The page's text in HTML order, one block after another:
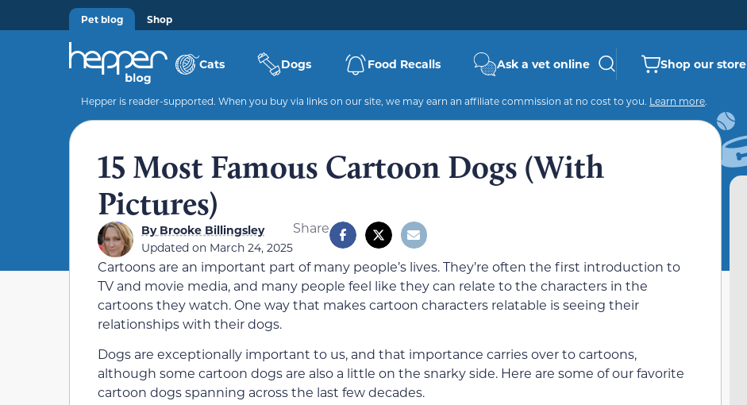
Pet blog Shop
Cats Dogs Food Recalls Ask a vet online Shop our store
Hepper is reader-supported. When you buy via links on our site, we may earn an affiliate commission at no cost to you. Learn more.
15 Most Famous Cartoon Dogs (With
Pictures)
ByBrooke Billingsley
Updated on March 24, 2025
Share
Cartoons are an important part of many people’s lives. They’re often the first introduction to
TV and movie media, and many people feel like they can relate to the characters in the
cartoons they watch. One way that makes cartoon characters relatable is seeing their
relationships with their dogs.
Dogs are exceptionally important to us, and that importance carries over to cartoons,
although some cartoon dogs are also a little on the snarky side. Here are some of our favorite
cartoon dogs spanning across the last few decades.